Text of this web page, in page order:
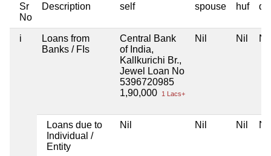
Sr
No
Description self spouse huf
i
Loans from
Banks / FIs
Central Bank
of India,
Kallkurichi Br.,
Jewel Loan No
5396720985
1,90,000
1 Lacs+
Nil Nil Nil
Loans due to
Individual /
Entity
Nil Nil Nil Nil